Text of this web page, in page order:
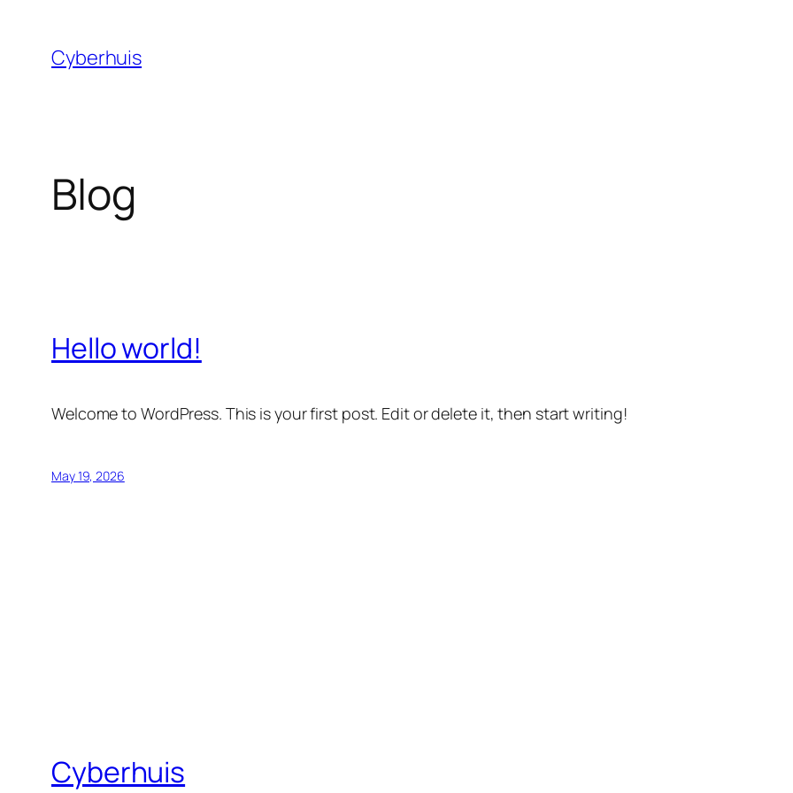
content
Cyberhuis
Blog
Hello world!
Welcome to WordPress. This is your first post. Edit or delete it, then start writing!
May 19, 2026
Cyberhuis